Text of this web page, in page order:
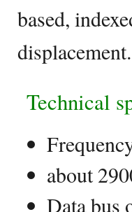
based,
displacement.
Technical
about
Data bus